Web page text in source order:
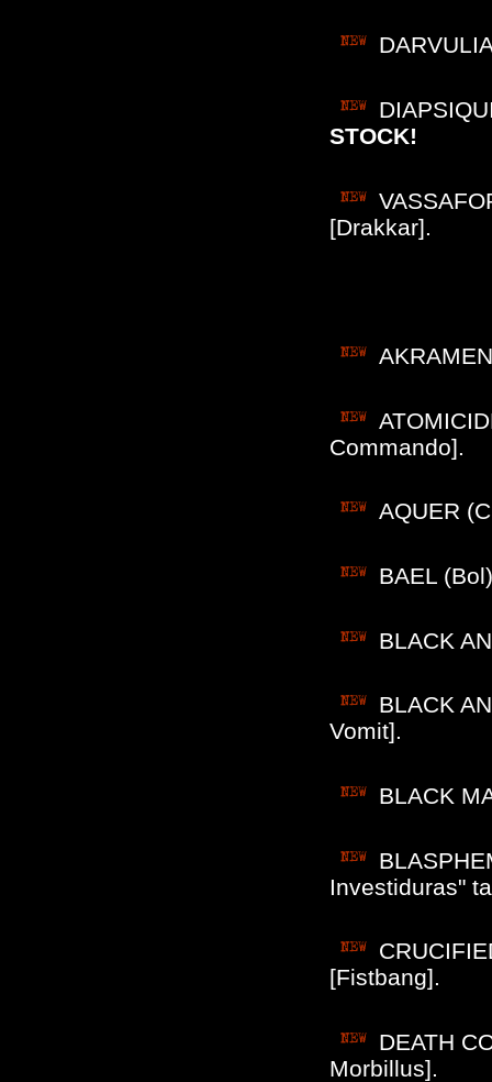
STOCK!
[Drakkar].
Commando].
AQUER
BAEL
BLACK
BLACK
Vomit].
BLACK
Investiduras"
[Fistbang].
DEATH
Morbillus].